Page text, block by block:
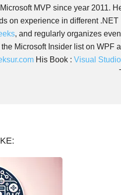
MVP since year 2011.
on experience in different
, and regularly organizes
Microsoft Insider list on WPF
His Book : Visual